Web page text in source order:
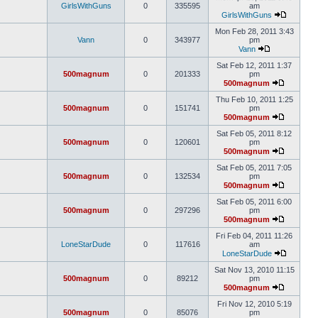
GirlsWithGuns 0 335595
am
GirlsWithGuns
Vann 0 343977
Mon Feb 28, 2011 3:43
pm
Vann
500magnum 0 201333
Sat Feb 12, 2011 1:37
pm
500magnum
500magnum 0 151741
Thu Feb 10, 2011 1:25
pm
500magnum
500magnum 0 120601
Sat Feb 05, 2011 8:12
pm
500magnum
500magnum 0 132534
Sat Feb 05, 2011 7:05
pm
500magnum
500magnum 0 297296
Sat Feb 05, 2011 6:00
pm
500magnum
LoneStarDude 0 117616
Fri Feb 04, 2011 11:26
am
LoneStarDude
500magnum 0 89212
Sat Nov 13, 2010 11:15
pm
500magnum
500magnum 0 85076
Fri Nov 12, 2010 5:19
pm